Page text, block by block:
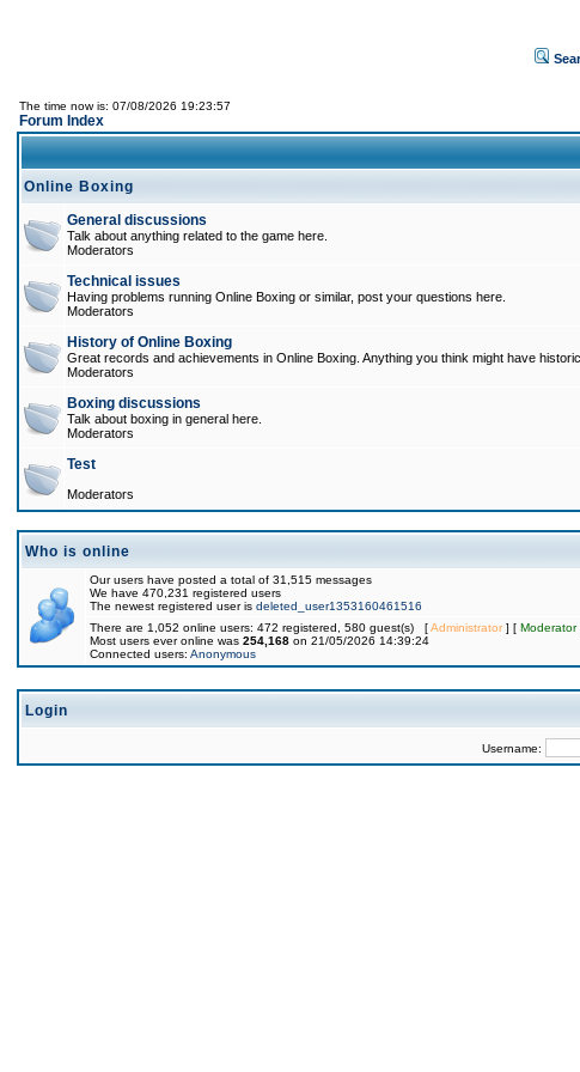
The time now is: 07/08/2026 19:23:57
Forum Index
Online Boxing
General discussions
Talk about anything related to the game here.
Moderators
Technical issues
Having problems running Online Boxing or similar, post your questions here.
Moderators
History of Online Boxing
Great records and achievements in Online Boxing. Anything you think might have
Moderators
Boxing discussions
Talk about boxing in general here.
Moderators
Test
Moderators
Who is online
Our users have posted a total of 31,515 messages
We have 470,231 registered users
The newest registered user is deleted_user1353160461516
There are 1,052 online users: 472 registered, 580 guest(s) [Administrator] [ Moderator
Most users ever online was 254,168 on 21/05/2026 14:39:24
Connected users: Anonymous
Login
Username: